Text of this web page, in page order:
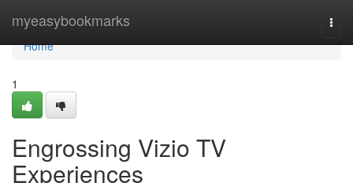
myeasybookmarks
Home
Home
1
Engrossing Vizio TV
Experiences